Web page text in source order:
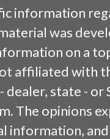
information
was
on a
affiliated with
state - or
The opinions
information,